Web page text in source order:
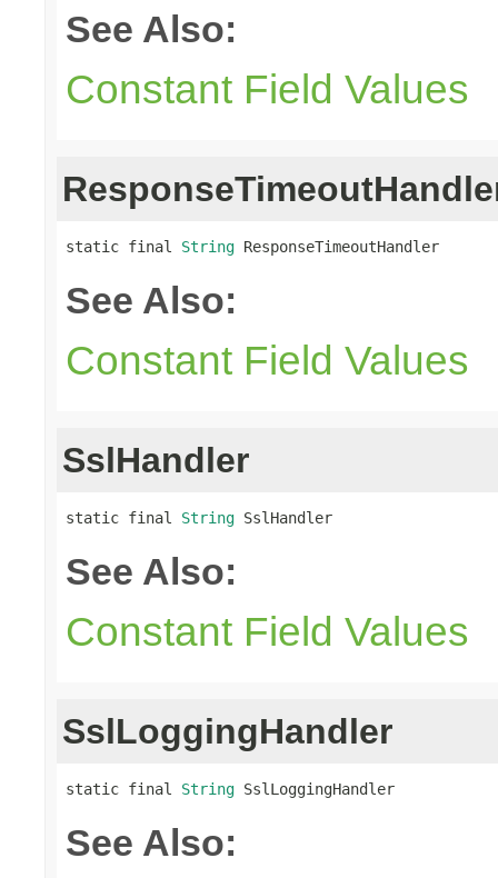
See Also:
Constant Field Values
static final String ResponseTimeoutHandler
See Also:
Constant Field Values
SslHandler
static final String SslHandler
See Also:
Constant Field Values
SslLoggingHandler
static final String SslLoggingHandler
See Also: